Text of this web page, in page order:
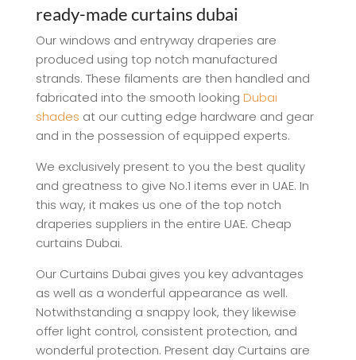
ready-made curtains dubai
Our windows and entryway draperies are
produced using top notch manufactured
strands. These filaments are then handled and
fabricated into the smooth looking Dubai
shades at our cutting edge hardware and gear
and in the possession of equipped experts.
We exclusively present to you the best quality
and greatness to give No.1 items ever in UAE. In
this way, it makes us one of the top notch
draperies suppliers in the entire UAE. Cheap
curtains Dubai.
Our Curtains Dubai gives you key advantages
as well as a wonderful appearance as well.
Notwithstanding a snappy look, they likewise
offer light control, consistent protection, and
wonderful protection. Present day Curtains are